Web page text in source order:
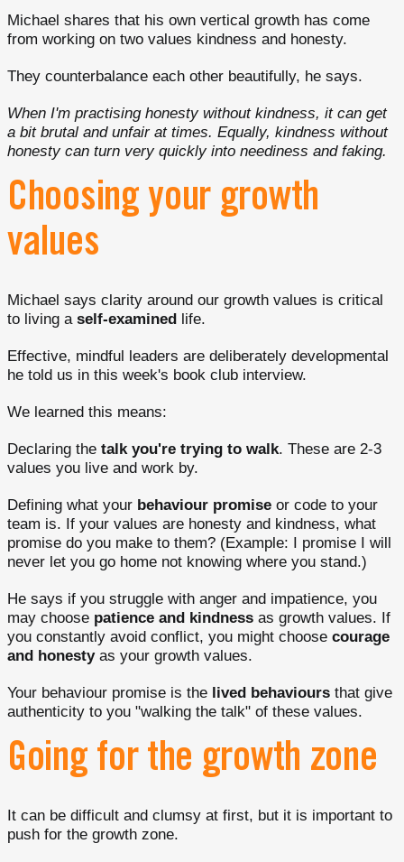
Michael shares that his own vertical growth has come
from working on two values kindness and honesty.
They counterbalance each other beautifully, he says.
When I'm practising honesty without kindness, it can get
a bit brutal and unfair at times. Equally, kindness without
honesty can turn very quickly into neediness and faking.
Choosing your growth
values
Michael says clarity around our growth values is critical
to living a self-examined life.
Effective, mindful leaders are deliberately developmental
he told us in this week's book club interview.
We learned this means:
Declaring the talk you're trying to walk. These are 2-3
values you live and work by.
Defining what your behaviour promise or code to your
team is. If your values are honesty and kindness, what
promise do you make to them? (Example: I promise I will
never let you go home not knowing where you stand.)
He says if you struggle with anger and impatience, you
may choose patience and kindness as growth values. If
you constantly avoid conflict, you might choose courage
and honestyas your growth values.
Your behaviour promise is the lived behaviours that give
authenticity to you "walking the talk" of these values.
Going for the growth zone
It can be difficult and clumsy at first, but it is important to
push for the growth zone.